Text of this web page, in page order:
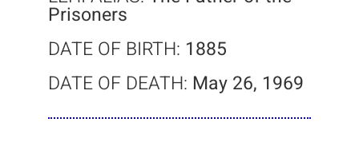
Prisoners
DATE OF BIRTH: 1885
DATE OF DEATH: May 26, 1969